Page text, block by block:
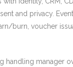
and privacy.
burn, voucher
manager